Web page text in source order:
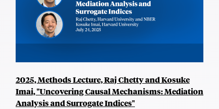
2025, Methods Lecture, Raj Chetty and Kosuke
Imai, "Uncovering Causal Mechanisms: Mediation
Analysis and Surrogate Indices"